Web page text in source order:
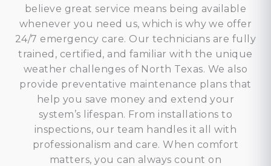
believe great service means being available
whenever you need us, which is why we offer
24/7 emergency care. Our technicians are fully
trained, certified, and familiar with the unique
weather challenges of North Texas. We also
provide preventative maintenance plans that
help you save money and extend your
system’s lifespan. From installations to
inspections, our team handles it all with
professionalism and care. When comfort
matters, you can always count on